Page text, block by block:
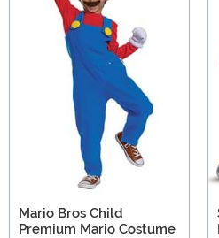
Mario Bros Child
Premium Mario Costume